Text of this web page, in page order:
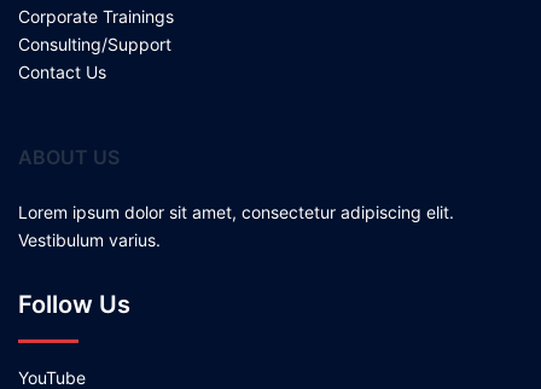
Corporate Trainings
Consulting/Support
Contact Us
ABOUT US
Lorem ipsum dolor sit amet, consectetur adipiscing elit.
Vestibulum varius.
Follow Us
YouTube